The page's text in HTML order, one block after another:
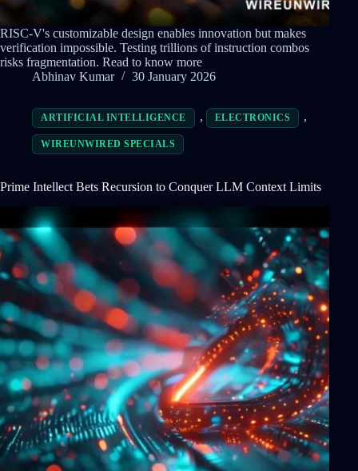
RISC-V's customizable design enables innovation but makes
verification impossible. Testing trillions of instruction combos
risks fragmentation. Read to know more
Abhinav Kumar
30 January 2026
ARTIFICIAL INTELLIGENCE , ELECTRONICS ,
WIREUNWIRED SPECIALS
Prime Intellect Bets Recursion to Conquer LLM Context Limits